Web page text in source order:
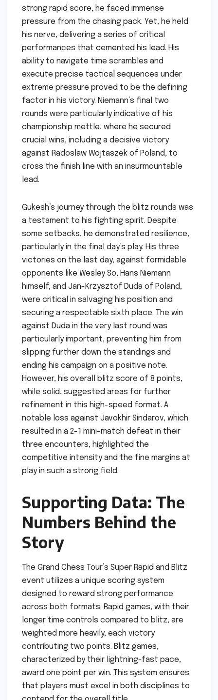
strong rapid score, he faced immense
pressure from the chasing pack. Yet, he held
his nerve, delivering a series of critical
performances that cemented his lead. His
ability to navigate time scrambles and
execute precise tactical sequences under
extreme pressure proved to be the defining
factor in his victory. Niemann’s final two
rounds were particularly indicative of his
championship mettle, where he secured
crucial wins, including a decisive victory
against Radoslaw Wojtaszek of Poland, to
cross the finish line with an insurmountable
lead.
Gukesh’s journey through the blitz rounds was
a testament to his fighting spirit. Despite
some setbacks, he demonstrated resilience,
particularly in the final day’s play. His three
victories on the last day, against formidable
opponents like Wesley So, Hans Niemann
himself, and Jan-Krzysztof Duda of Poland,
were critical in salvaging his position and
securing a respectable sixth place. The win
against Duda in the very last round was
particularly important, preventing him from
slipping further down the standings and
ending his campaign on a positive note.
However, his overall blitz score of 8 points,
while solid, suggested areas for further
refinement in this high-speed format. A
notable loss against Javokhir Sindarov, which
resulted in a 2-1 mini-match defeat in their
three encounters, highlighted the
competitive intensity and the fine margins at
play in such a strong field.
Supporting Data: The
Numbers Behind the
Story
The Grand Chess Tour’s Super Rapid and Blitz
event utilizes a unique scoring system
designed to reward strong performance
across both formats. Rapid games, with their
longer time controls compared to blitz, are
weighted more heavily, each victory
contributing two points. Blitz games,
characterized by their lightning-fast pace,
award one point per win. This system ensures
that players must excel in both disciplines to